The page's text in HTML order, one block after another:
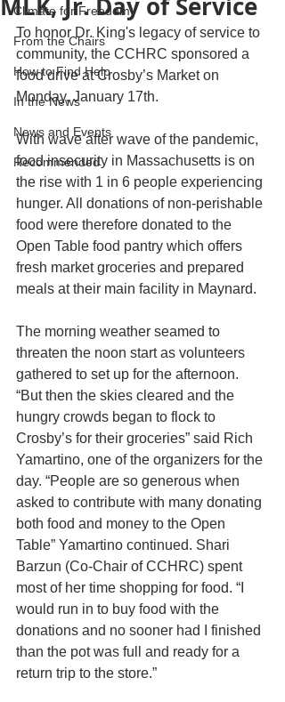
Climate for Freedom
From the Chairs
How to Find Help
In the News
News and Events
Recommended
To honor Dr. King's legacy of service to
community, the CCHRC sponsored a
food drive at Crosby’s Market on
Monday, January 17th.
With wave after wave of the pandemic,
food insecurity in Massachusetts is on
the rise with 1 in 6 people experiencing
hunger. All donations of non-perishable
food were therefore donated to the
Open Table food pantry which offers
fresh market groceries and prepared
meals at their main facility in Maynard.
The morning weather seamed to
threaten the noon start as volunteers
gathered to set up for the afternoon.
“But then the skies cleared and the
hungry crowds began to flock to
Crosby’s for their groceries” said Rich
Yamartino, one of the organizers for the
day. “People are so generous when
asked to contribute with many donating
both food and money to the Open
Table” Yamartino continued. Shari
Barzun (Co-Chair of CCHRC) spent
most of her time shopping for food. “I
would run in to buy food with the
donations and no sooner had I finished
than the pot was full and ready for a
return trip to the store.”